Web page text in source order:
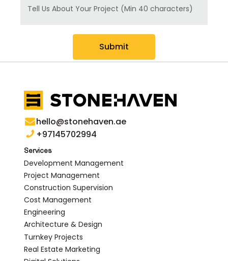
Message
Submit
hello@stonehaven.ae
+97145702994
Services
Development Management
Project Management
Construction Supervision
Cost Management
Engineering
Architecture & Design
Turnkey Projects
Real Estate Marketing